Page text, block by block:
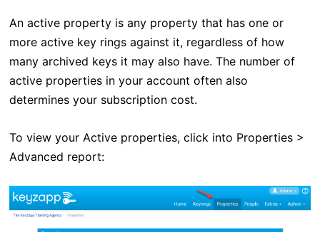
An active property is any property that has one or
more active key rings against it, regardless of how
many archived keys it may also have. The number of
active properties in your account often also
determines your subscription cost.
To view your Active properties, click into Properties >
Advanced report: